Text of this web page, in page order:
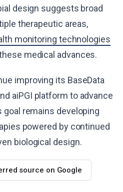
design suggests broad
therapeutic areas,
monitoring technologies
medical advances.
improving its BaseData
aiPGI platform to advance
remains developing
powered by continued
biological design.
source on Google